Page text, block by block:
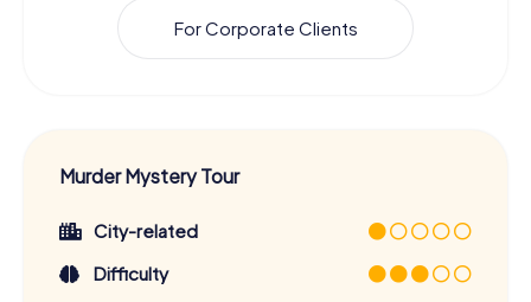
For Corporate Clients
Murder Mystery Tour
City-related
Difficulty